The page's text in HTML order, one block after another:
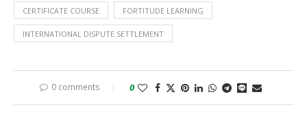
CERTIFICATE COURSE FORTITUDE LEARNING
INTERNATIONAL DISPUTE SETTLEMENT
0 comments 0